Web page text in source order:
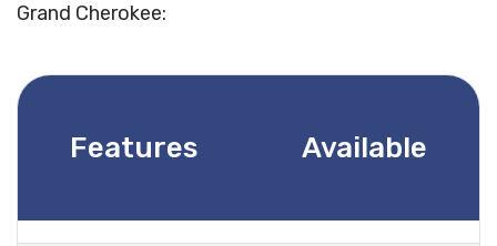
Grand Cherokee:
Features Available